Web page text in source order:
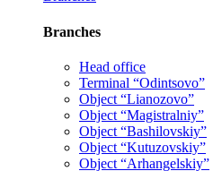
Branches
Head office
Terminal “Odintsovo”
Object “Lianozovo”
Object “Magistralniy”
Object “Bashilovskiy”
Object “Kutuzovskiy”
Object “Arhangelskiy”